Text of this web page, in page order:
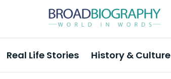
Real Life Stories History & Culture